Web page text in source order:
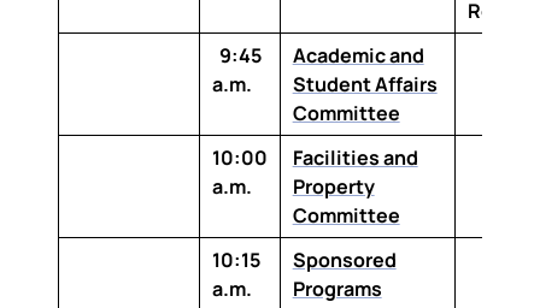
Room
9:45
a.m.
Academic and
Student Affairs
Committee
10:00
a.m.
Facilities and
Property
Committee
10:15
a.m.
Sponsored
Programs